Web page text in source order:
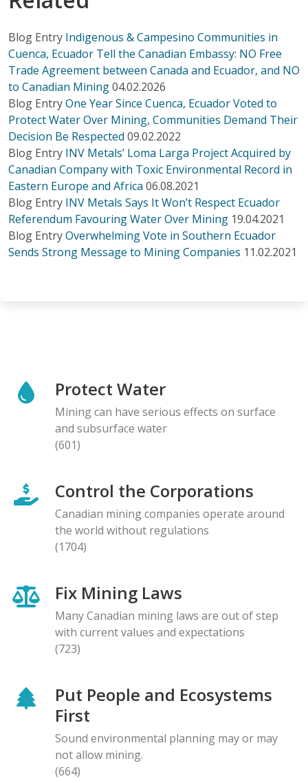
Blog Entry Indigenous & Campesino Communities in
Cuenca, Ecuador Tell the Canadian Embassy: NO Free
Trade Agreement between Canada and Ecuador, and NO
to Canadian Mining04.02.2026
Blog EntryOne Year Since Cuenca, Ecuador Voted to
Protect Water Over Mining, Communities Demand Their
Decision Be Respected 09.02.2022
Blog Entry INV Metals’ Loma Larga Project Acquired by
Canadian Company with Toxic Environmental Record in
Eastern Europe and Africa 06.08.2021
Blog Entry INV Metals Says It Won’t Respect Ecuador
Referendum Favouring Water Over Mining 19.04.2021
Blog EntryOverwhelming Vote in Southern Ecuador
Sends Strong Message to Mining Companies 11.02.2021
Protect Water
Mining can have serious effects on surface
and subsurface water
(601)
Control the Corporations
Canadian mining companies operate around
the world without regulations
(1704)
Fix Mining Laws
Many Canadian mining laws are out of step
with current values and expectations
(723)
Put People and Ecosystems
First
Sound environmental planning may or may
not allow mining.
(664)